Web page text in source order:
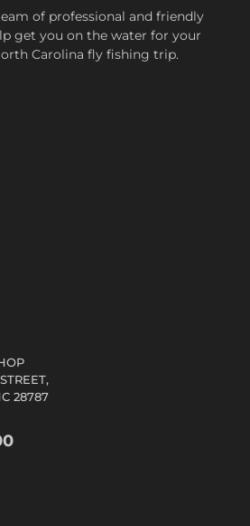
of professional and friendly
get you on the water for your
Carolina fly fishing trip.
28787